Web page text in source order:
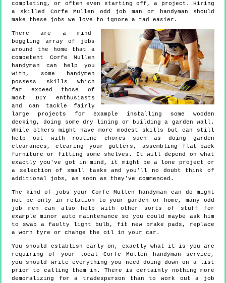
completing, or often even starting off, a project. Hiring
a skilled Corfe Mullen odd job man or handyman should
make these jobs we love to ignore a tad easier.
There are a mind-
boggling array of jobs
around the home that a
competent Corfe Mullen
handyman can help you
with, some handymen
possess skills which
far exceed those of
most DIY enthusiasts
and can tackle fairly
large projects for example installing some wooden
decking, doing some dry lining or building a garden wall.
While others might have more modest skills but can still
help out with routine chores such as doing garden
clearances, clearing your gutters, assembling flat-pack
furniture or fitting some shelves. It will depend on what
exactly you've got in mind, it might be a lone project or
a selection of small tasks and you'll no doubt think of
additional jobs, as soon as they've commenced.
The kind of jobs your Corfe Mullen handyman can do might
not be only in relation to your garden or home, many odd
job men can also help with other sorts of stuff for
example minor auto maintenance so you could maybe ask him
to swap a faulty light bulb, fit new brake pads, replace
a worn tyre or change the oil in your car.
You should establish early on, exactly what it is you are
requiring of your local Corfe Mullen handyman service,
you should write everything you need doing down on a list
prior to calling them in. There is certainly nothing more
demoralizing for a tradesperson than to work out a job